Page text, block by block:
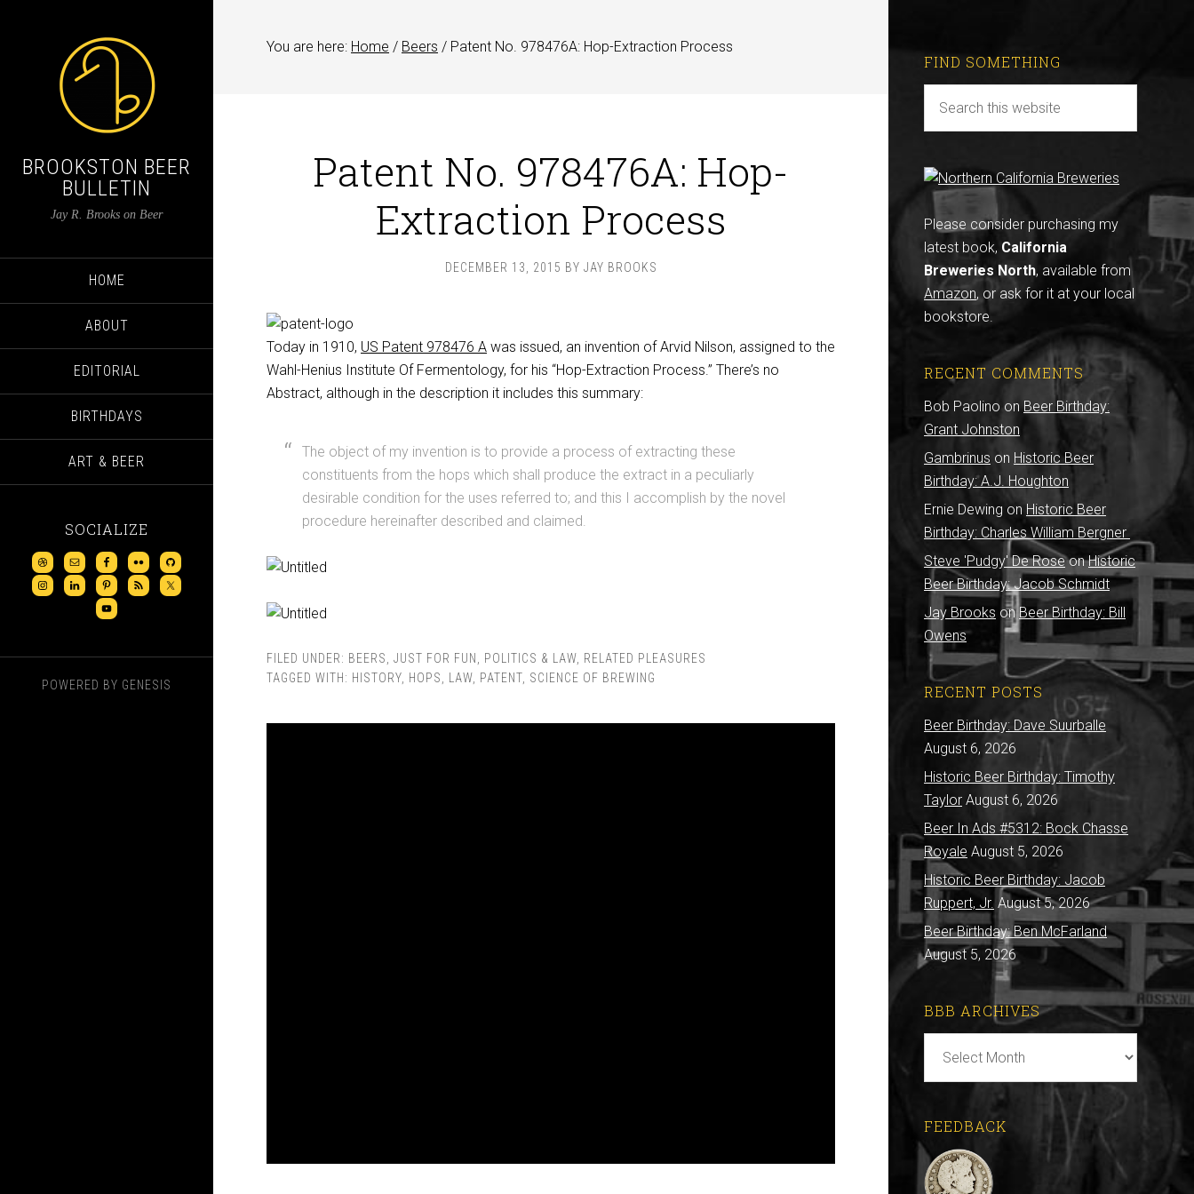
BROOKSTON BEER
BULLETIN
Jay R. Brooks on Beer
HOME
ABOUT
EDITORIAL
BIRTHDAYS
ART & BEER
SOCIALIZE
POWERED BY GENESIS
You are here: Home / Beers / Patent No. 978476A: Hop-Extraction Process
Patent No. 978476A: Hop-
Extraction Process
DECEMBER 13, 2015 BY JAY BROOKS
Today in 1910, US Patent 978476 A was issued, an invention of Arvid Nilson, assigned to the
Wahl-Henius Institute Of Fermentology, for his “Hop-Extraction Process.” There’s no
Abstract, although in the description it includes this summary:
The object of my invention is to provide a process of extracting these
constituents from the hops which shall produce the extract in a peculiarly
desirable condition for the uses referred to; and this I accomplish by the novel
procedure hereinafter described and claimed.
FILED UNDER: BEERS JUST FOR FUN POLITICS & LAW RELATED PLEASURES
TAGGED WITH: HISTORY HOPS LAW PATENT SCIENCE OF BREWING
FIND SOMETHING
Please consider purchasing my
latest book, California
Breweries North, available from
Amazon, or ask for it at your local
bookstore.
RECENT COMMENTS
Bob Paolino onBeer Birthday:
Grant Johnston
Gambrinus on Historic Beer
Birthday: A.J. Houghton
Ernie Dewing on Historic Beer
Birthday: Charles William Bergner
Steve 'Pudgy' De RoseonHistoric
Beer Birthday: Jacob Schmidt
Jay Brooks on Beer Birthday: Bill
Owens
RECENT POSTS
Beer Birthday: Dave Suurballe
August 6, 2026
Historic Beer Birthday: Timothy
Taylor August 6, 2026
Beer In Ads #5312: Bock Chasse
Royale August 5, 2026
Historic Beer Birthday: Jacob
Ruppert, Jr. August 5, 2026
Beer Birthday: Ben McFarland
August 5, 2026
BBB ARCHIVES
Archives
FEEDBACK